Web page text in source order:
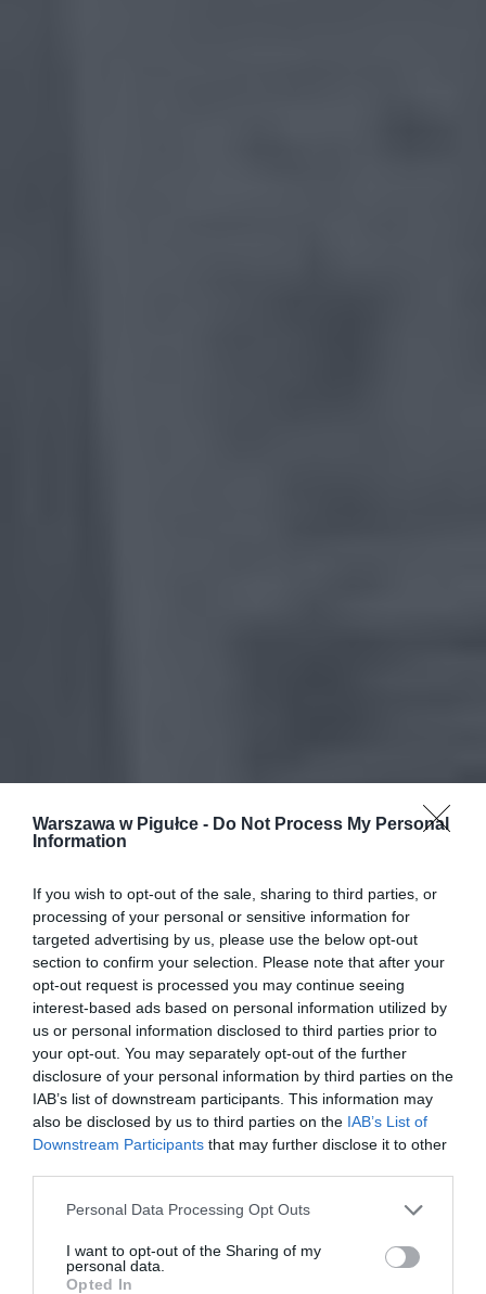
Warszawa w Pigułce - Do Not Process My Personal
Information
If you wish to opt-out of the sale, sharing to third parties, or
processing of your personal or sensitive information for
targeted advertising by us, please use the below opt-out
section to confirm your selection. Please note that after your
opt-out request is processed you may continue seeing
interest-based ads based on personal information utilized by
us or personal information disclosed to third parties prior to
your opt-out. You may separately opt-out of the further
disclosure of your personal information by third parties on the
IAB’s list of downstream participants. This information may
also be disclosed by us to third parties on the IAB’s List of
Downstream Participants that may further disclose it to other
Personal Data Processing Opt Outs
I want to opt-out of the Sharing of my
personal data.
Opted In